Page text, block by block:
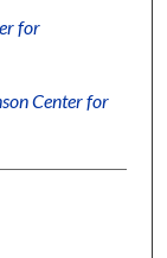
for
Center for